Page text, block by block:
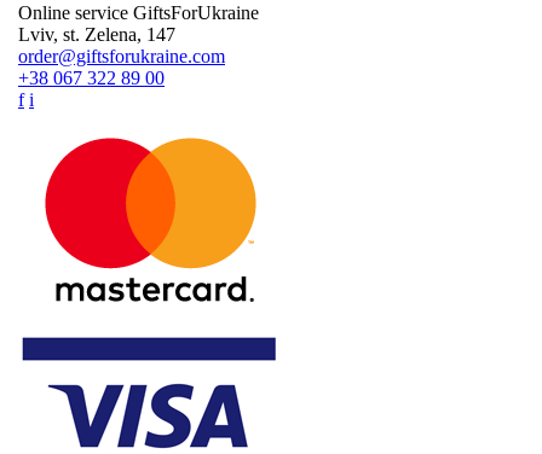
Online service GiftsForUkraine
Lviv, st. Zelena, 147
order@giftsforukraine.com
+38 067 322 89 00
f i